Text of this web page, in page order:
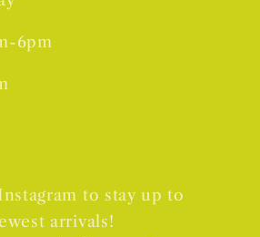
6pm
to stay up to
arrivals!